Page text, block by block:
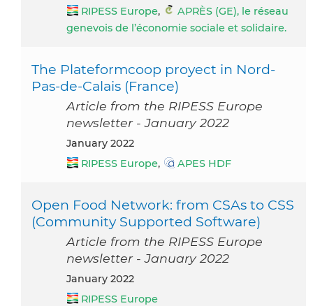
RIPESS Europe,
APRÈS (GE), le réseau
genevois de l’économie sociale et solidaire.
The Plateformcoop proyect in Nord-
Pas-de-Calais (France)
Article from the RIPESS Europe
newsletter - January 2022
January 2022
RIPESS Europe, APES HDF
Open Food Network: from CSAs to CSS
(Community Supported Software)
Article from the RIPESS Europe
newsletter - January 2022
January 2022
RIPESS Europe